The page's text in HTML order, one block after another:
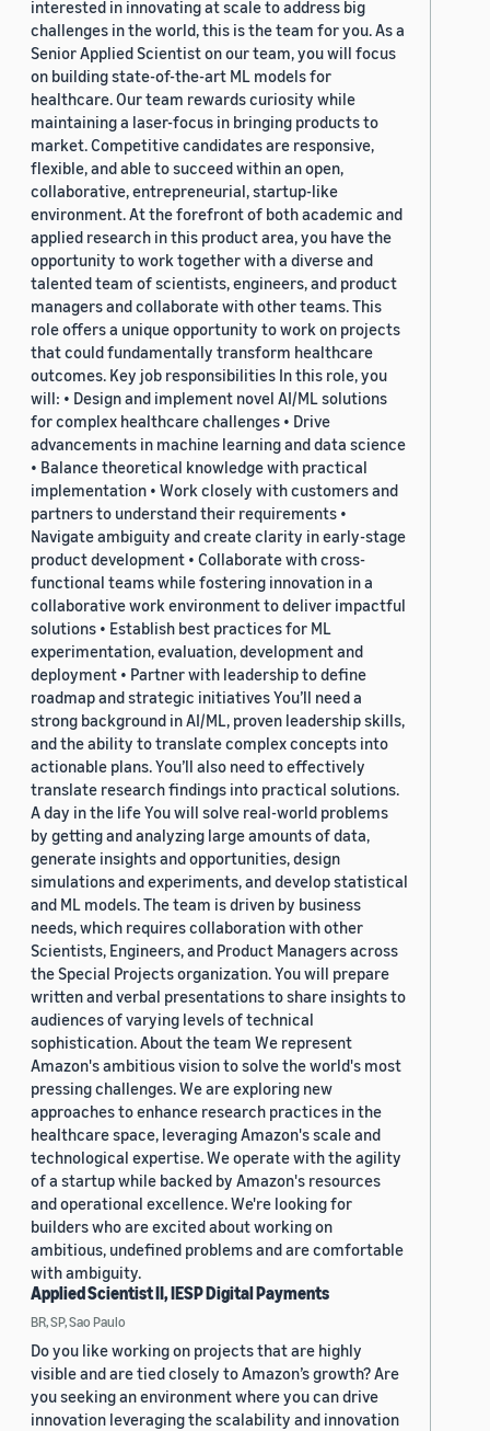
interested in innovating at scale to address big
challenges in the world, this is the team for you. As a
Senior Applied Scientist on our team, you will focus
on building state-of-the-art ML models for
healthcare. Our team rewards curiosity while
maintaining a laser-focus in bringing products to
market. Competitive candidates are responsive,
flexible, and able to succeed within an open,
collaborative, entrepreneurial, startup-like
environment. At the forefront of both academic and
applied research in this product area, you have the
opportunity to work together with a diverse and
talented team of scientists, engineers, and product
managers and collaborate with other teams. This
role offers a unique opportunity to work on projects
that could fundamentally transform healthcare
outcomes. Key job responsibilities In this role, you
will: • Design and implement novel AI/ML solutions
for complex healthcare challenges • Drive
advancements in machine learning and data science
• Balance theoretical knowledge with practical
implementation • Work closely with customers and
partners to understand their requirements •
Navigate ambiguity and create clarity in early-stage
product development • Collaborate with cross-
functional teams while fostering innovation in a
collaborative work environment to deliver impactful
solutions • Establish best practices for ML
experimentation, evaluation, development and
deployment • Partner with leadership to define
roadmap and strategic initiatives You’ll need a
strong background in AI/ML, proven leadership skills,
and the ability to translate complex concepts into
actionable plans. You’ll also need to effectively
translate research findings into practical solutions.
A day in the life You will solve real-world problems
by getting and analyzing large amounts of data,
generate insights and opportunities, design
simulations and experiments, and develop statistical
and ML models. The team is driven by business
needs, which requires collaboration with other
Scientists, Engineers, and Product Managers across
the Special Projects organization. You will prepare
written and verbal presentations to share insights to
audiences of varying levels of technical
sophistication. About the team We represent
Amazon's ambitious vision to solve the world's most
pressing challenges. We are exploring new
approaches to enhance research practices in the
healthcare space, leveraging Amazon's scale and
technological expertise. We operate with the agility
of a startup while backed by Amazon's resources
and operational excellence. We're looking for
builders who are excited about working on
ambitious, undefined problems and are comfortable
with ambiguity.
Applied Scientist II, IESP Digital Payments
BR, SP, Sao Paulo
Do you like working on projects that are highly
visible and are tied closely to Amazon’s growth? Are
you seeking an environment where you can drive
innovation leveraging the scalability and innovation